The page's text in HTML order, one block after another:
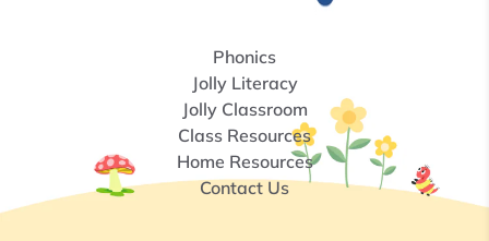
Phonics
Jolly Literacy
Jolly Classroom
Class Resources
Home Resources
Contact Us